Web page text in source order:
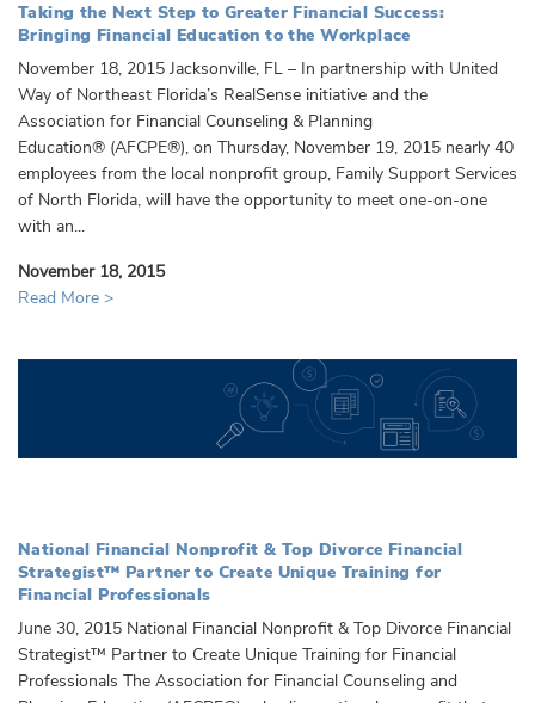
Taking the Next Step to Greater Financial Success:
Bringing Financial Education to the Workplace
November 18, 2015 Jacksonville, FL – In partnership with United
Way of Northeast Florida’s RealSense initiative and the
Association for Financial Counseling & Planning
Education® (AFCPE®), on Thursday, November 19, 2015 nearly 40
employees from the local nonprofit group, Family Support Services
of North Florida, will have the opportunity to meet one-on-one
with an...
November 18, 2015
Read More >
National Financial Nonprofit & Top Divorce Financial
Strategist™ Partner to Create Unique Training for
Financial Professionals
June 30, 2015 National Financial Nonprofit & Top Divorce Financial
Strategist™ Partner to Create Unique Training for Financial
Professionals The Association for Financial Counseling and